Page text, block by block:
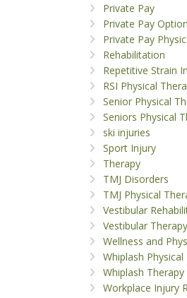
Private Pay
Private Pay
Private Pay
Rehabilitation
Repetitive Strain
RSI Physical
Senior Physical
Seniors Physical
ski injuries
Sport Injury
Therapy
TMJ Disorders
TMJ Physical
Vestibular
Vestibular Therapy
Wellness and
Whiplash Physical
Whiplash Therapy
Workplace Injury